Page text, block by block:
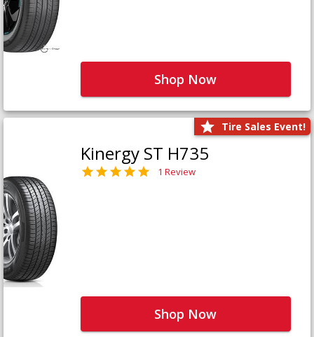
Shop Now
Tire Sales Event!
Kinergy ST H735
1 Review
Shop Now